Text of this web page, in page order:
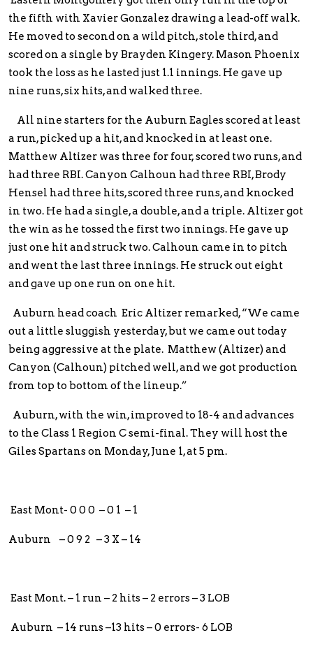
the fifth with Xavier Gonzalez drawing a lead-off walk.
He moved to second on a wild pitch, stole third, and
scored on a single by Brayden Kingery. Mason Phoenix
took the loss as he lasted just 1.1 innings. He gave up
nine runs, six hits, and walked three.
All nine starters for the Auburn Eagles scored at least
a run, picked up a hit, and knocked in at least one.
Matthew Altizer was three for four, scored two runs, and
had three RBI. Canyon Calhoun had three RBI, Brody
Hensel had three hits, scored three runs, and knocked
in two. He had a single, a double, and a triple. Altizer got
the win as he tossed the first two innings. He gave up
just one hit and struck two. Calhoun came in to pitch
and went the last three innings. He struck out eight
and gave up one run on one hit.
Auburn head coach Eric Altizer remarked, “We came
out a little sluggish yesterday, but we came out today
being aggressive at the plate. Matthew (Altizer) and
Canyon (Calhoun) pitched well, and we got production
from top to bottom of the lineup.”
Auburn, with the win, improved to 18-4 and advances
to the Class 1 Region C semi-final. They will host the
Giles Spartans on Monday, June 1, at 5 pm.
East Mont- 0 0 0 – 0 1 – 1
Auburn – 0 9 2 – 3 X – 14
East Mont. – 1 run – 2 hits – 2 errors – 3 LOB
Auburn – 14 runs –13 hits – 0 errors- 6 LOB